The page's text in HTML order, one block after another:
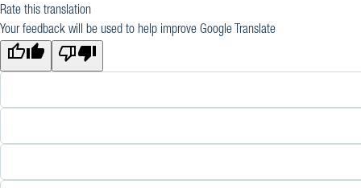
Rate this translation
Your feedback will be used to help improve Google Translate